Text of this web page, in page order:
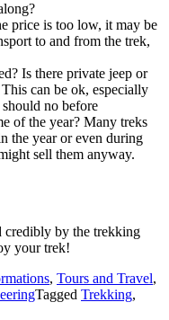
price is too low, it may be
to and from the trek,
Is there private jeep or
can be ok, especially
no before
of the year? Many treks
the year or even during
sell them anyway.
credibly by the trekking
your trek!
, Tours and Travel,
Tagged Trekking,